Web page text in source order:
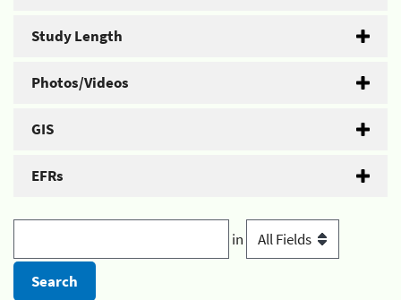
Study Length
Photos/Videos
GIS
EFRs
in